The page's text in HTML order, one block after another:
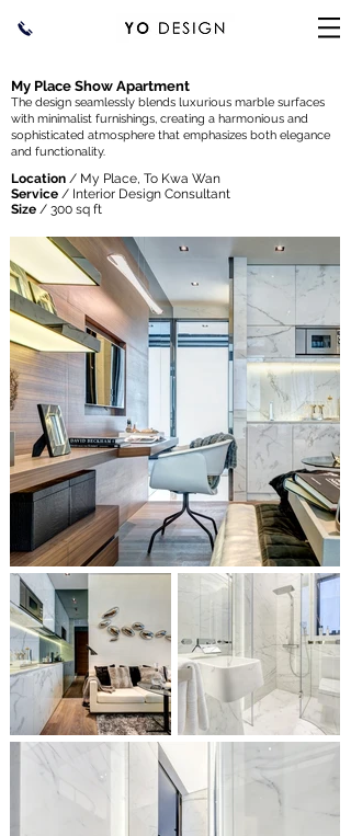
My Place Show Apartment
The design seamlessly blends luxurious marble surfaces
with minimalist furnishings, creating a harmonious and
sophisticated atmosphere that emphasizes both elegance
and functionality.
Location / My Place, To Kwa Wan
Service / Interior Design Consultant
Size / 300 sq ft